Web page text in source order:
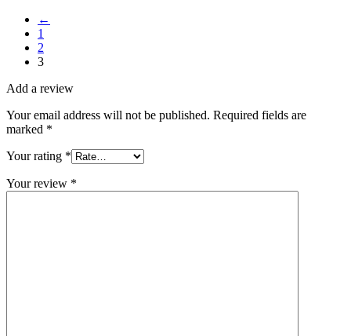
←
1
2
3
Add a review
Your email address will not be published. Required fields are
marked *
Your rating *
Your review *